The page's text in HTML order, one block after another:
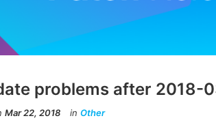
problems after 2018-
Mar 22, 2018 in Other